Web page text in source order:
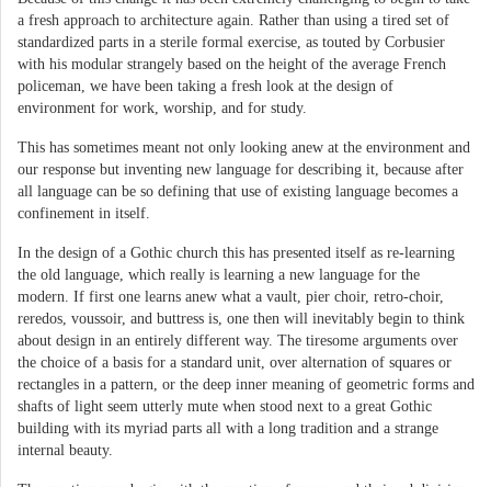
a fresh approach to architecture again. Rather than using a tired set of
standardized parts in a sterile formal exercise, as touted by Corbusier
with his modular strangely based on the height of the average French
policeman, we have been taking a fresh look at the design of
environment for work, worship, and for study.
This has sometimes meant not only looking anew at the environment and
our response but inventing new language for describing it, because after
all language can be so defining that use of existing language becomes a
confinement in itself.
In the design of a Gothic church this has presented itself as re-learning
the old language, which really is learning a new language for the
modern. If first one learns anew what a vault, pier choir, retro-choir,
reredos, voussoir, and buttress is, one then will inevitably begin to think
about design in an entirely different way. The tiresome arguments over
the choice of a basis for a standard unit, over alternation of squares or
rectangles in a pattern, or the deep inner meaning of geometric forms and
shafts of light seem utterly mute when stood next to a great Gothic
building with its myriad parts all with a long tradition and a strange
internal beauty.